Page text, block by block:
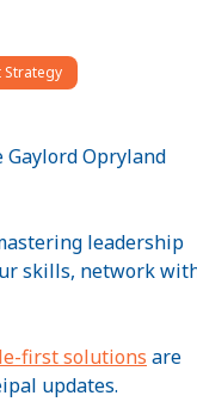
Strategy
Gaylord Opryland
leadership
skills, network
first solutions are
updates.